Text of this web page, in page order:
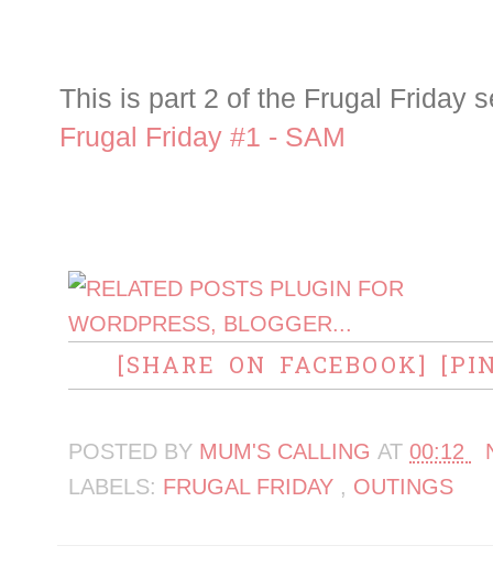
This is part 2 of the Frugal Friday
Frugal Friday #1 - SAM
[SHARE ON FACEBOOK]
POSTED BY MUM'S CALLING AT 00:12
LABELS: FRUGAL FRIDAY , OUTINGS